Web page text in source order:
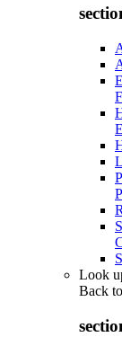
Look
Back to